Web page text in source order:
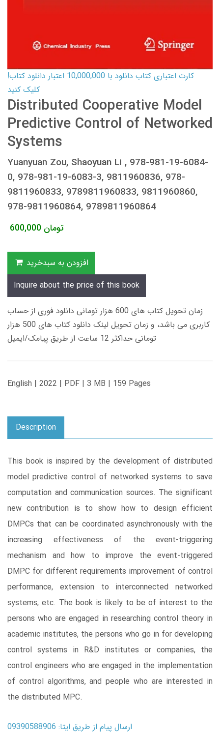
کارت اعتباری کتاب دانلود با 10,000,000 اعتبار دانلود کتاب!
کلیک کنید
Distributed Cooperative Model
Predictive Control of Networked
Systems
Yuanyuan Zou, Shaoyuan Li , 978-981-19-6084-
0, 978-981-19-6083-3, 9811960836, 978-
9811960833, 9789811960833, 9811960860,
978-9811960864, 9789811960864
600,000 تومان
افزودن به سبدخرید
Inquire about the price of this book
زمان تحویل کتاب های 600 هزار تومانی دانلود فوری از حساب
کاربری می باشد، و زمان تحویل لینک دانلود کتاب های 500 هزار
تومانی حداکثر 12 ساعت از طریق پیامک/ایمیل
English | 2022 | PDF | 3 MB | 159 Pages
Description
This book is inspired by the development of distributed
model predictive control of networked systems to save
computation and communication sources. The significant
new contribution is to show how to design efficient
DMPCs that can be coordinated asynchronously with the
increasing effectiveness of the event-triggering
mechanism and how to improve the event-triggered
DMPC for different requirements improvement of control
performance, extension to interconnected networked
systems, etc. The book is likely to be of interest to the
persons who are engaged in researching control theory in
academic institutes, the persons who go in for developing
control systems in R&D institutes or companies, the
control engineers who are engaged in the implementation
of control algorithms, and people who are interested in
the distributed MPC.
ارسال پیام از طریق ایتا: 09390588906